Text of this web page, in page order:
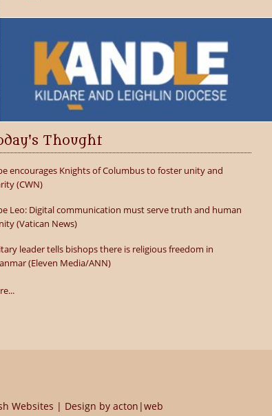
Thought
encourages Knights of Columbus to foster unity and
(CWN)
Leo: Digital communication must serve truth and human
(Vatican News)
leader tells bishops there is religious freedom in
(Eleven Media/ANN)
Websites | Design by acton|web